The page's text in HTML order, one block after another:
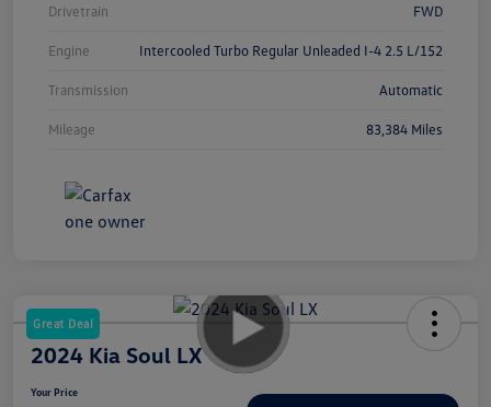
Drivetrain FWD
Engine Intercooled Turbo Regular Unleaded I-4 2.5 L/152
Transmission Automatic
Mileage 83,384 Miles
Great Deal
2024 Kia Soul LX
Your Price